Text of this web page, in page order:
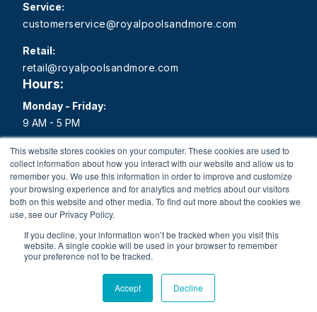
This website stores cookies on your computer. These cookies are used to
collect information about how you interact with our website and allow us to
remember you. We use this information in order to improve and customize
your browsing experience and for analytics and metrics about our visitors
both on this website and other media. To find out more about the cookies we
use, see our Privacy Policy.
If you decline, your information won’t be tracked when you visit this
website. A single cookie will be used in your browser to remember
your preference not to be tracked.
Accept Decline
Service:
customerservice@royalpoolsandmore.com
Retail:
retail@royalpoolsandmore.com
Hours:
Monday - Friday:
9 AM - 5 PM
Saturday:
9 AM - 1 PM
Sunday:
Closed
Copyright 2026 Royal Pools and More All rights reserved.